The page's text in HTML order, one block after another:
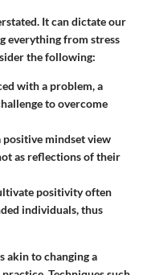
It can dictate our
everything from stress
the following:
with a problem, a
to overcome
positive mindset view
as reflections of their
positivity often
individuals, thus
akin to changing a